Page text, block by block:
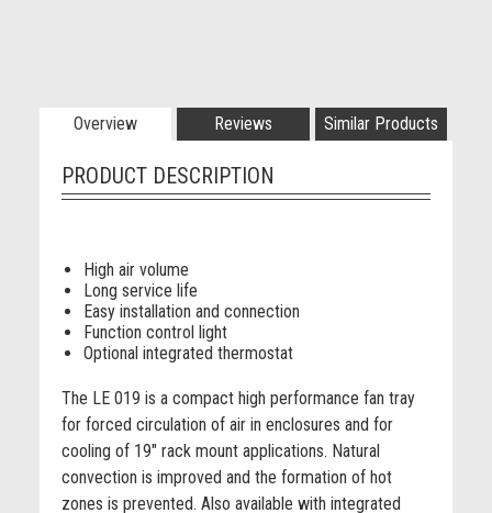
Overview Reviews Similar Products
PRODUCT DESCRIPTION
High air volume
Long service life
Easy installation and connection
Function control light
Optional integrated thermostat
The LE 019 is a compact high performance fan tray
for forced circulation of air in enclosures and for
cooling of 19" rack mount applications. Natural
convection is improved and the formation of hot
zones is prevented. Also available with integrated